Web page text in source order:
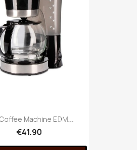
Machine EDM...
€41.90